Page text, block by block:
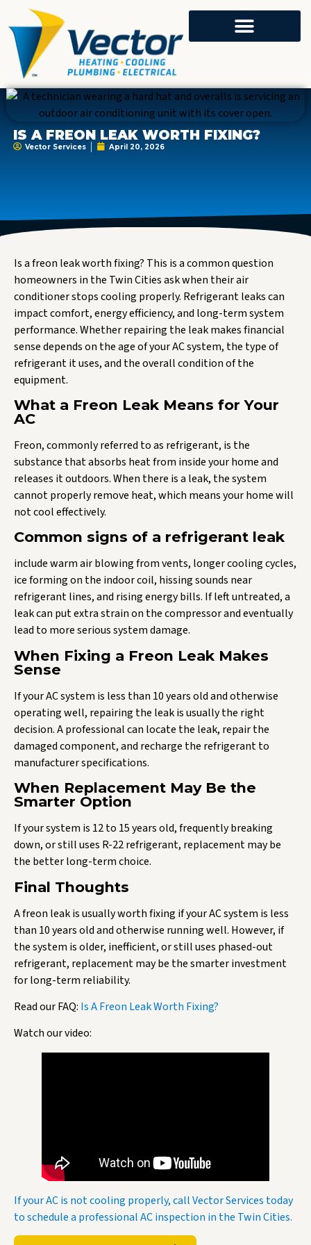
IS A FREON LEAK WORTH FIXING?
Vector Services April 20, 2026
Is a freon leak worth fixing? This is a common question
homeowners in the Twin Cities ask when their air
conditioner stops cooling properly. Refrigerant leaks can
impact comfort, energy efficiency, and long-term system
performance. Whether repairing the leak makes financial
sense depends on the age of your AC system, the type of
refrigerant it uses, and the overall condition of the
equipment.
What a Freon Leak Means for Your
AC
Freon, commonly referred to as refrigerant, is the
substance that absorbs heat from inside your home and
releases it outdoors. When there is a leak, the system
cannot properly remove heat, which means your home will
not cool effectively.
Common signs of a refrigerant leak
include warm air blowing from vents, longer cooling cycles,
ice forming on the indoor coil, hissing sounds near
refrigerant lines, and rising energy bills. If left untreated, a
leak can put extra strain on the compressor and eventually
lead to more serious system damage.
When Fixing a Freon Leak Makes
Sense
If your AC system is less than 10 years old and otherwise
operating well, repairing the leak is usually the right
decision. A professional can locate the leak, repair the
damaged component, and recharge the refrigerant to
manufacturer specifications.
When Replacement May Be the
Smarter Option
If your system is 12 to 15 years old, frequently breaking
down, or still uses R-22 refrigerant, replacement may be
the better long-term choice.
Final Thoughts
A freon leak is usually worth fixing if your AC system is less
than 10 years old and otherwise running well. However, if
the system is older, inefficient, or still uses phased-out
refrigerant, replacement may be the smarter investment
for long-term reliability.
Read our FAQ: Is A Freon Leak Worth Fixing?
Watch our video:
If your AC is not cooling properly, call Vector Services today
to schedule a professional AC inspection in the Twin Cities.